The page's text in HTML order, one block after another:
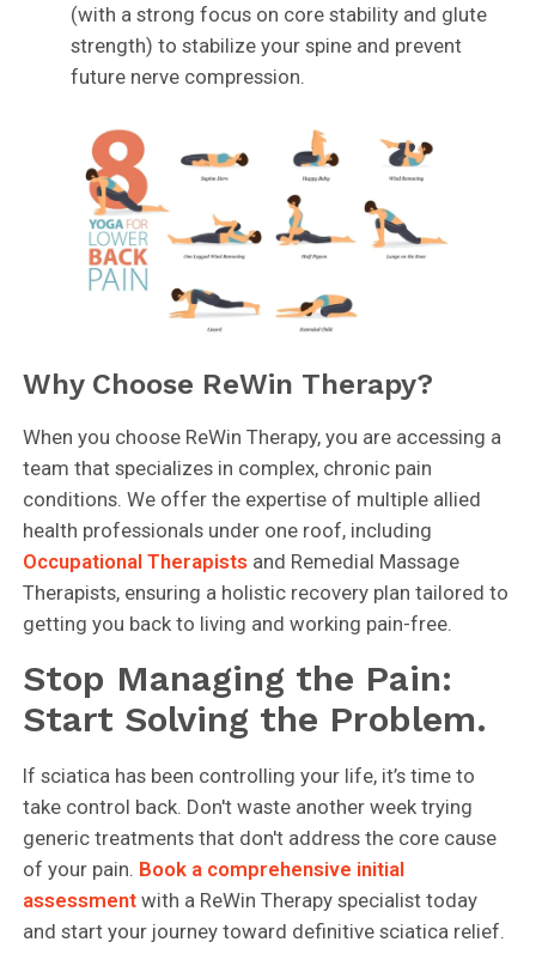
(with a strong focus on core stability and glute
strength) to stabilize your spine and prevent
future nerve compression.
Why Choose ReWin Therapy?
When you choose ReWin Therapy, you are accessing a
team that specializes in complex, chronic pain
conditions. We offer the expertise of multiple allied
health professionals under one roof, including
Occupational Therapistsand Remedial Massage
Therapists, ensuring a holistic recovery plan tailored to
getting you back to living and working pain-free.
Stop Managing the Pain:
Start Solving the Problem.
If sciatica has been controlling your life, it’s time to
take control back. Don't waste another week trying
generic treatments that don't address the core cause
of your pain. Book a comprehensive initial
assessmentwith a ReWin Therapy specialist today
and start your journey toward definitive sciatica relief.